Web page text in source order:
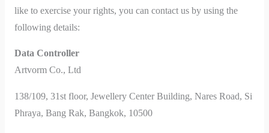
like to exercise your rights, you can contact us by using the
following details:
Data Controller
Artvorm Co., Ltd
138/109, 31st floor, Jewellery Center Building, Nares Road, Si
Phraya, Bang Rak, Bangkok, 10500